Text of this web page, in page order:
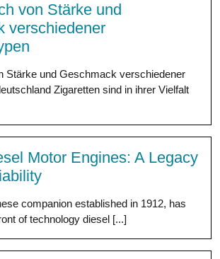
von Stärke und
verschiedener
Stärke und Geschmack verschiedener
Zigaretten sind in ihrer Vielfalt
Motor Engines: A Legacy
companion established in 1912, has
of technology diesel [...]